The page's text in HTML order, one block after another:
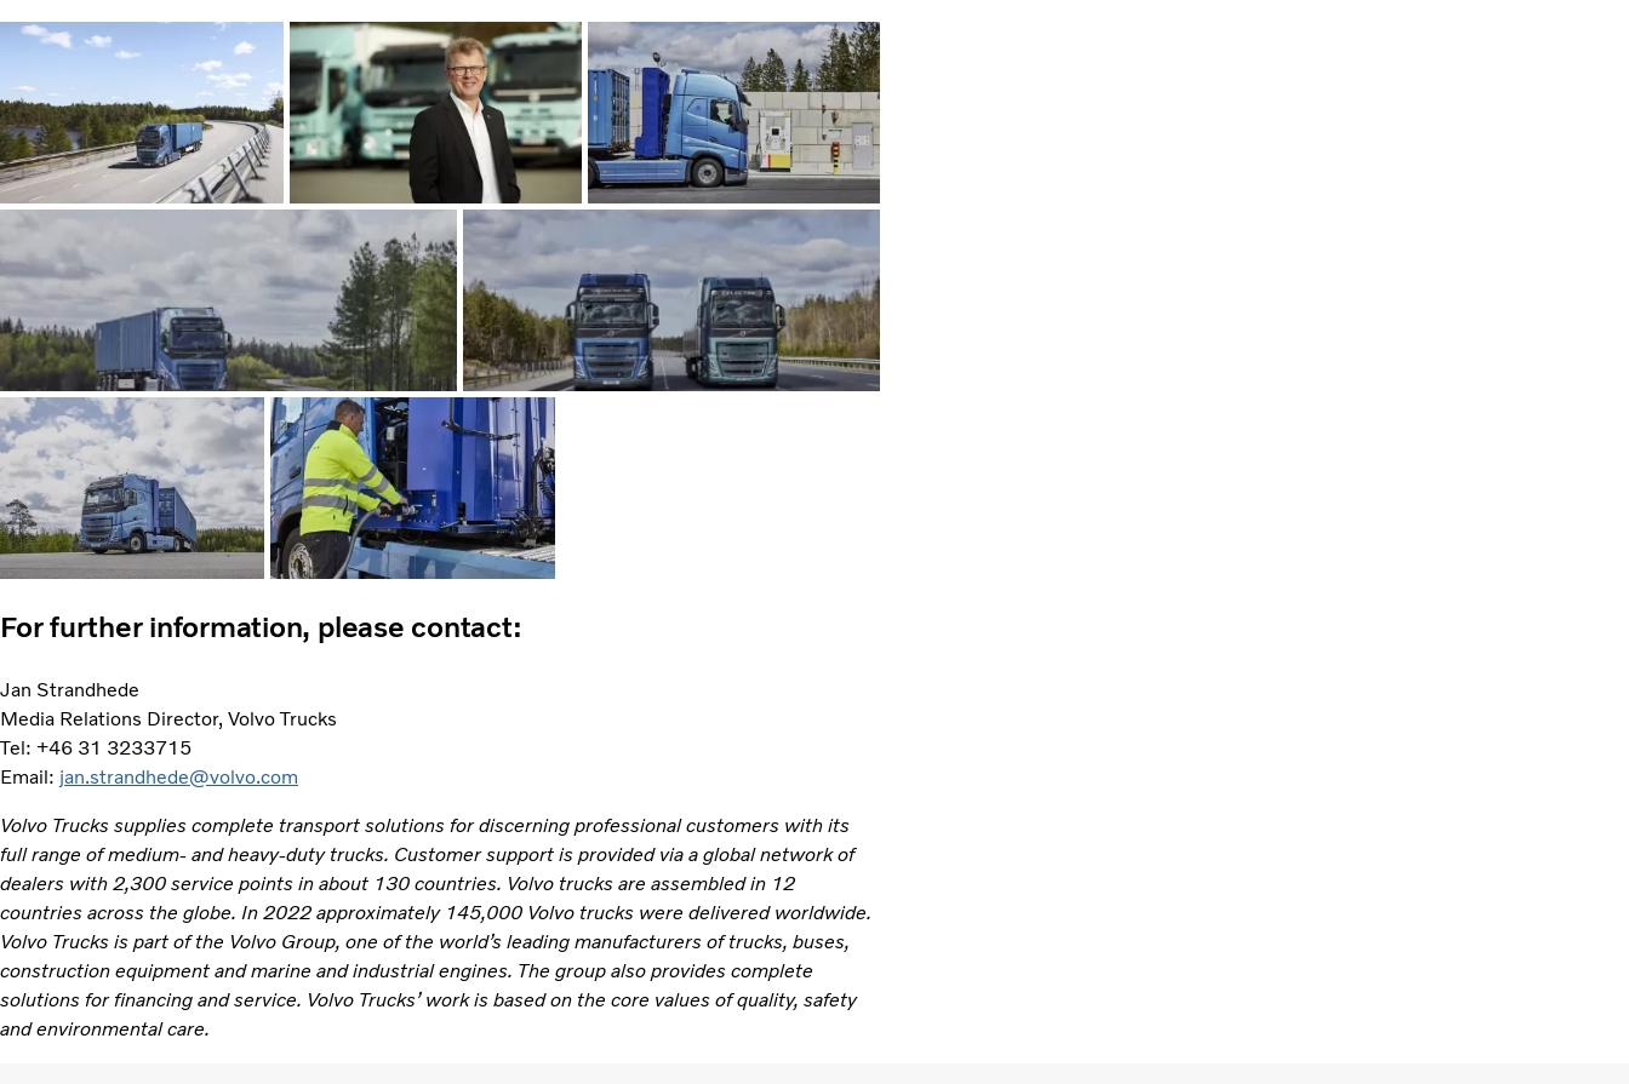
For further information, please contact:
Jan Strandhede
Media Relations Director, Volvo Trucks
Tel: +46 31 3233715
Email: jan.strandhede@volvo.com
Volvo Trucks supplies complete transport solutions for discerning professional customers with its
full range of medium- and heavy-duty trucks. Customer support is provided via a global network of
dealers with 2,300 service points in about 130 countries. Volvo trucks are assembled in 12
countries across the globe. In 2022 approximately 145,000 Volvo trucks were delivered worldwide.
Volvo Trucks is part of the Volvo Group, one of the world’s leading manufacturers of trucks, buses,
construction equipment and marine and industrial engines. The group also provides complete
solutions for financing and service. Volvo Trucks’ work is based on the core values of quality, safety
and environmental care.